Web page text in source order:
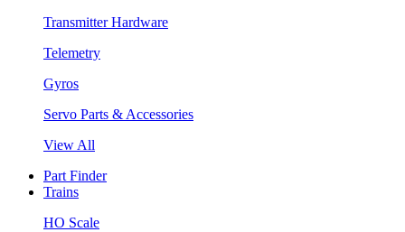
Transmitter Hardware
Telemetry
Gyros
Servo Parts & Accessories
View All
Part Finder
Trains
HO Scale